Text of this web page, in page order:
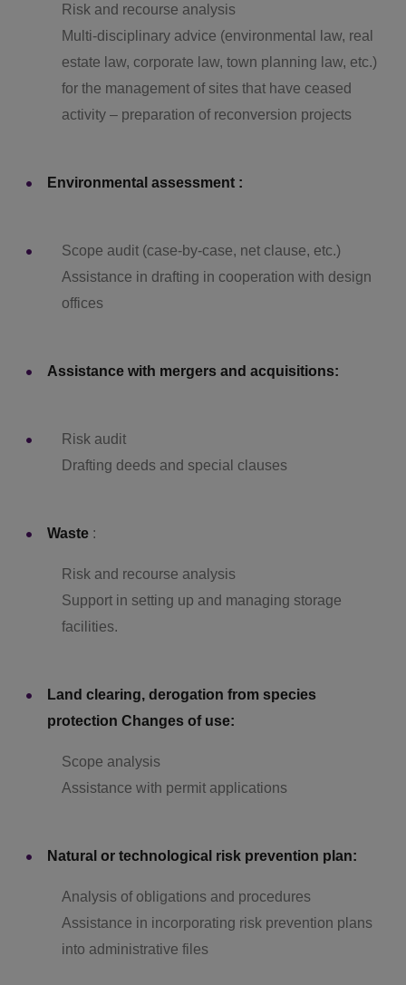
Risk and recourse analysis
Multi-disciplinary advice (environmental law, real
estate law, corporate law, town planning law, etc.)
for the management of sites that have ceased
activity – preparation of reconversion projects
Environmental assessment :
Scope audit (case-by-case, net clause, etc.)
Assistance in drafting in cooperation with design
offices
Assistance with mergers and acquisitions:
Risk audit
Drafting deeds and special clauses
Waste :
Risk and recourse analysis
Support in setting up and managing storage
facilities.
Land clearing, derogation from species
protection Changes of use:
Scope analysis
Assistance with permit applications
Natural or technological risk prevention plan:
Analysis of obligations and procedures
Assistance in incorporating risk prevention plans
into administrative files